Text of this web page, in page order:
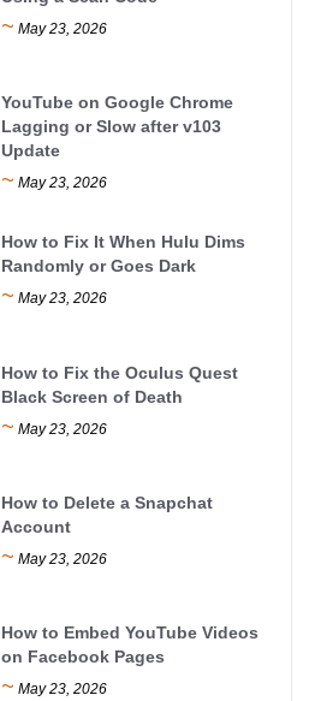
~ May 23, 2026
YouTube on Google Chrome
Lagging or Slow after v103
Update
~ May 23, 2026
How to Fix It When Hulu Dims
Randomly or Goes Dark
~ May 23, 2026
How to Fix the Oculus Quest
Black Screen of Death
~ May 23, 2026
How to Delete a Snapchat
Account
~ May 23, 2026
How to Embed YouTube Videos
on Facebook Pages
~ May 23, 2026